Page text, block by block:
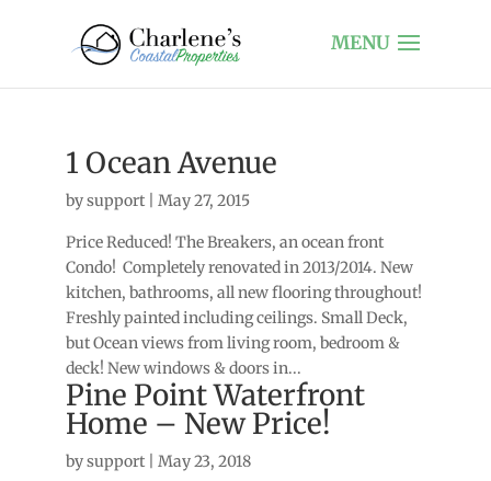
1 Ocean Avenue
bysupport| May 27, 2015
Price Reduced! The Breakers, an ocean front
Condo! Completely renovated in 2013/2014. New
kitchen, bathrooms, all new flooring throughout!
Freshly painted including ceilings. Small Deck,
but Ocean views from living room, bedroom &
deck! New windows & doors in...
Pine Point Waterfront
Home – New Price!
bysupport| May 23, 2018